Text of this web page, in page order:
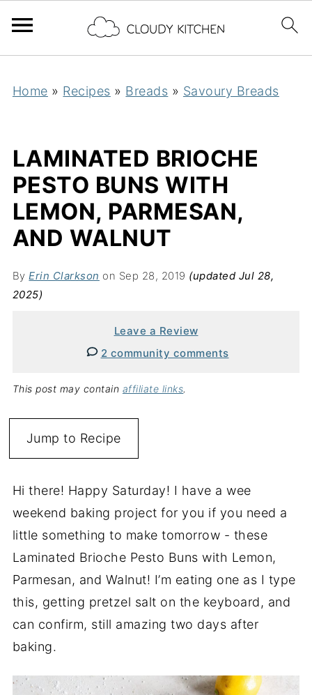
Home » Recipes » Breads » Savoury Breads
LAMINATED BRIOCHE
PESTO BUNS WITH
LEMON, PARMESAN,
AND WALNUT
ByErin Clarkson on Sep 28, 2019 (updated Jul 28,
2025)
Leave a Review
2 community comments
This post may contain affiliate links.
Jump to Recipe
Hi there! Happy Saturday! I have a wee
weekend baking project for you if you need a
little something to make tomorrow - these
Laminated Brioche Pesto Buns with Lemon,
Parmesan, and Walnut! I’m eating one as I type
this, getting pretzel salt on the keyboard, and
can confirm, still amazing two days after
baking.